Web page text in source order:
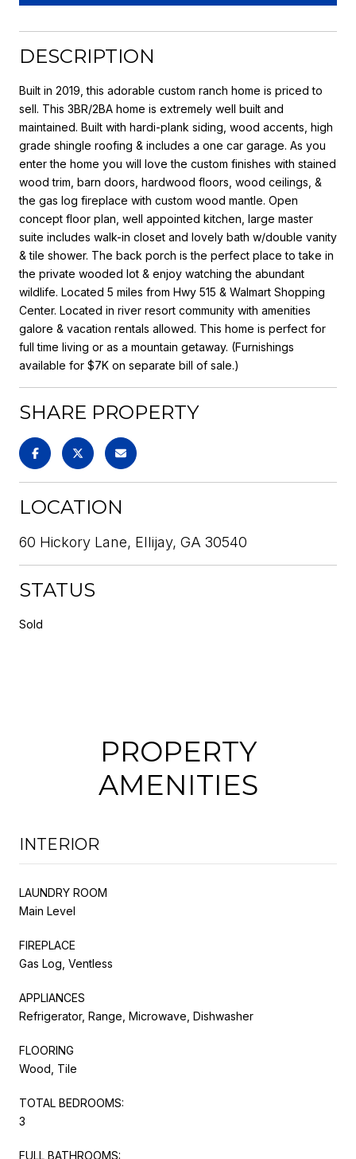
DESCRIPTION
Built in 2019, this adorable custom ranch home is priced to
sell. This 3BR/2BA home is extremely well built and
maintained. Built with hardi-plank siding, wood accents, high
grade shingle roofing & includes a one car garage. As you
enter the home you will love the custom finishes with stained
wood trim, barn doors, hardwood floors, wood ceilings, &
the gas log fireplace with custom wood mantle. Open
concept floor plan, well appointed kitchen, large master
suite includes walk-in closet and lovely bath w/double vanity
& tile shower. The back porch is the perfect place to take in
the private wooded lot & enjoy watching the abundant
wildlife. Located 5 miles from Hwy 515 & Walmart Shopping
Center. Located in river resort community with amenities
galore & vacation rentals allowed. This home is perfect for
full time living or as a mountain getaway. (Furnishings
available for $7K on separate bill of sale.)
SHARE PROPERTY
LOCATION
60 Hickory Lane, Ellijay, GA 30540
STATUS
Sold
PROPERTY
AMENITIES
INTERIOR
LAUNDRY ROOM
Main Level
FIREPLACE
Gas Log, Ventless
APPLIANCES
Refrigerator, Range, Microwave, Dishwasher
FLOORING
Wood, Tile
TOTAL BEDROOMS:
3
FULL BATHROOMS: